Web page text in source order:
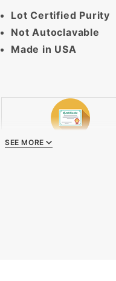
Lot Certified Purity
Not Autoclavable
Made in USA
Quality Certificate
SEE MORE